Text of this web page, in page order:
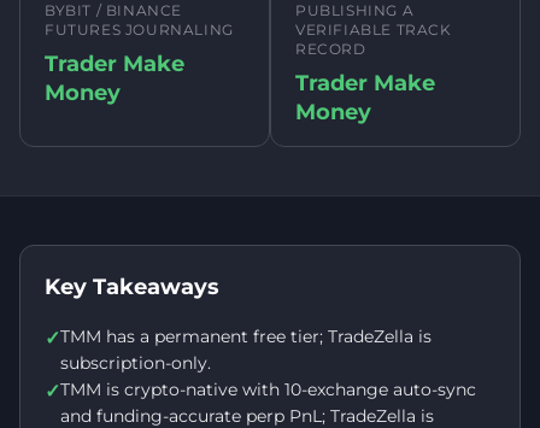
BYBIT / BINANCE
FUTURES JOURNALING
Trader Make
Money
PUBLISHING A
VERIFIABLE TRACK
RECORD
Trader Make
Money
Key Takeaways
✓TMM has a permanent free tier; TradeZella is
subscription-only.
✓TMM is crypto-native with 10-exchange auto-sync
and funding-accurate perp PnL; TradeZella is